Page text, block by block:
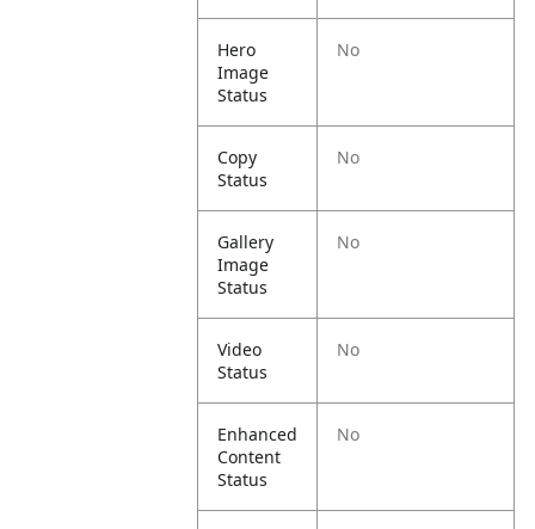
Hero
Image
Status
No
Copy
Status
No
Gallery
Image
Status
No
Video
Status
No
Enhanced
Content
Status
No